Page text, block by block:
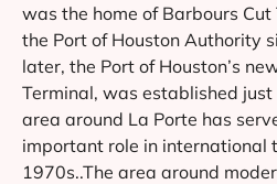
was the home of Barbours
the Port of Houston Authority
later, the Port of Houston’s
Terminal, was established just
area around La Porte has
important role in international
1970s..The area around